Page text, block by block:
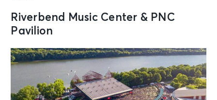
Dwellers w/ Mihali - OUTDOOR
Cincinnati, OH - Riverfront Live
AUG 13
Thu • 7:00 PM
Session 4 Night - Cincinnati Open
Center Court
Mason, OH - Lindner Family Tennis
See Tickets
Riverbend Music Center & PNC
Pavilion